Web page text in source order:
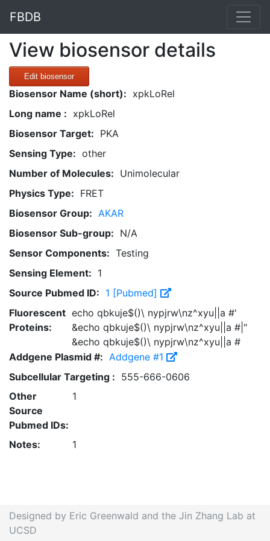
FBDB
View biosensor details
Edit biosensor
Biosensor Name (short): xpkLoRel
Long name : xpkLoRel
Biosensor Target: PKA
Sensing Type: other
Number of Molecules: Unimolecular
Physics Type: FRET
Biosensor Group: AKAR
Biosensor Sub-group: N/A
Sensor Components: Testing
Sensing Element: 1
Source Pubmed ID: 1 [Pubmed]
Fluorescent
Proteins:
echo qbkuje$()\ nypjrw\nz^xyu||a #'
&echo qbkuje$()\ nypjrw\nz^xyu||a #|"
&echo qbkuje$()\ nypjrw\nz^xyu||a #
Addgene Plasmid #: Addgene #1
Subcellular Targeting : 555-666-0606
Other
Source
Pubmed IDs:
1
Notes: 1
Designed by Eric Greenwald and the Jin Zhang Lab at
UCSD